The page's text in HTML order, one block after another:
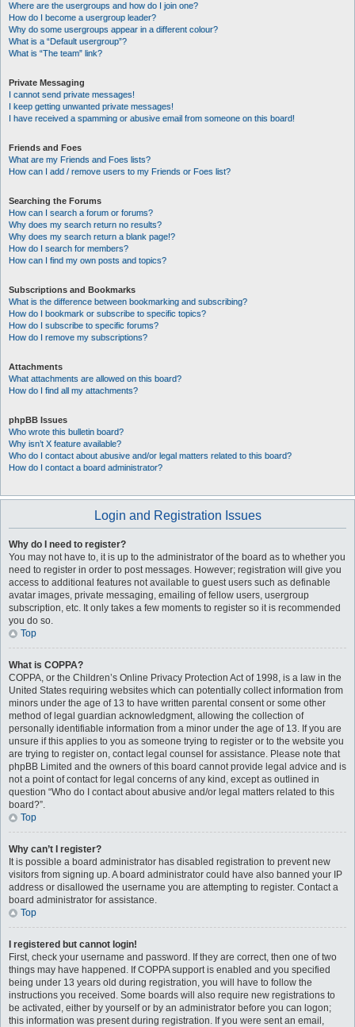
Where are the usergroups and how do I join one?
How do I become a usergroup leader?
Why do some usergroups appear in a different colour?
What is a “Default usergroup”?
What is “The team” link?
Private Messaging
I cannot send private messages!
I keep getting unwanted private messages!
I have received a spamming or abusive email from someone on this board!
Friends and Foes
What are my Friends and Foes lists?
How can I add / remove users to my Friends or Foes list?
Searching the Forums
How can I search a forum or forums?
Why does my search return no results?
Why does my search return a blank page!?
How do I search for members?
How can I find my own posts and topics?
Subscriptions and Bookmarks
What is the difference between bookmarking and subscribing?
How do I bookmark or subscribe to specific topics?
How do I subscribe to specific forums?
How do I remove my subscriptions?
Attachments
What attachments are allowed on this board?
How do I find all my attachments?
phpBB Issues
Who wrote this bulletin board?
Why isn’t X feature available?
Who do I contact about abusive and/or legal matters related to this board?
How do I contact a board administrator?
Login and Registration Issues
Why do I need to register?
You may not have to, it is up to the administrator of the board as to whether you
need to register in order to post messages. However; registration will give you
access to additional features not available to guest users such as definable
avatar images, private messaging, emailing of fellow users, usergroup
subscription, etc. It only takes a few moments to register so it is recommended
you do so.
Top
What is COPPA?
COPPA, or the Children’s Online Privacy Protection Act of 1998, is a law in the
United States requiring websites which can potentially collect information from
minors under the age of 13 to have written parental consent or some other
method of legal guardian acknowledgment, allowing the collection of
personally identifiable information from a minor under the age of 13. If you are
unsure if this applies to you as someone trying to register or to the website you
are trying to register on, contact legal counsel for assistance. Please note that
phpBB Limited and the owners of this board cannot provide legal advice and is
not a point of contact for legal concerns of any kind, except as outlined in
question “Who do I contact about abusive and/or legal matters related to this
board?”.
Top
Why can’t I register?
It is possible a board administrator has disabled registration to prevent new
visitors from signing up. A board administrator could have also banned your IP
address or disallowed the username you are attempting to register. Contact a
board administrator for assistance.
Top
I registered but cannot login!
First, check your username and password. If they are correct, then one of two
things may have happened. If COPPA support is enabled and you specified
being under 13 years old during registration, you will have to follow the
instructions you received. Some boards will also require new registrations to
be activated, either by yourself or by an administrator before you can logon;
this information was present during registration. If you were sent an email,